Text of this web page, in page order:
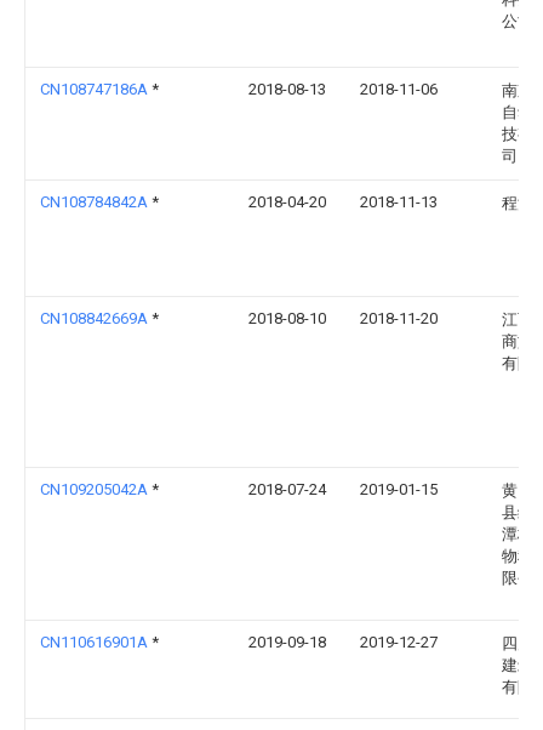
公司
CN108747186A * 2018-08-13 2018-11-06
南京
自动
技有
司
CN108784842A * 2018-04-20 2018-11-13 程洪
CN108842669A * 2018-08-10 2018-11-20
江西
商旅
有限
CN109205042A * 2018-07-24 2019-01-15
黄山
县绿
潭枇
物科
限公
CN110616901A * 2019-09-18 2019-12-27
四川
建筑
有限